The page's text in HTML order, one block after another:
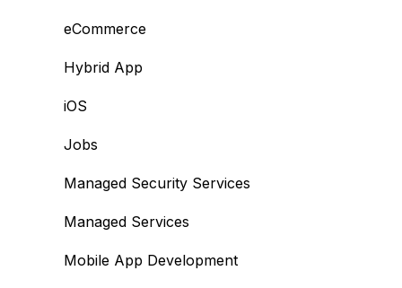
eCommerce
Hybrid App
iOS
Jobs
Managed Security Services
Managed Services
Mobile App Development